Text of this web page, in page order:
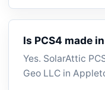
Is PCS4 made
Yes. SolarAttic
Geo LLC in